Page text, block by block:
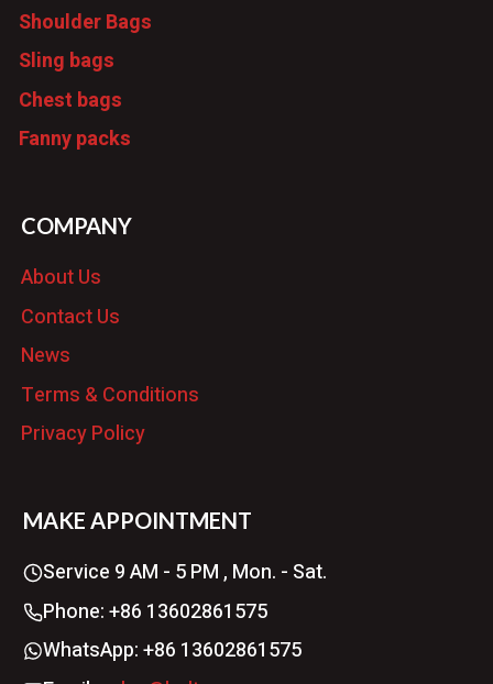
Shoulder Bags
Sling bags
Chest bags
Fanny packs
COMPANY
About Us
Contact Us
News
Terms & Conditions
Privacy Policy
MAKE APPOINTMENT
Service 9 AM - 5 PM , Mon. - Sat.
Phone: +86 13602861575
WhatsApp: +86 13602861575